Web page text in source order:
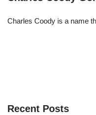
Charles Coody is a name
Recent Posts